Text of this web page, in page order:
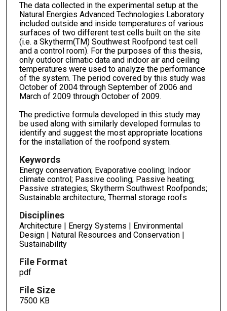
The data collected in the experimental setup at the
Natural Energies Advanced Technologies Laboratory
included outside and inside temperatures of various
surfaces of two different test cells built on the site
(i.e. a Skytherm(TM) Southwest Roofpond test cell
and a control room). For the purposes of this thesis,
only outdoor climatic data and indoor air and ceiling
temperatures were used to analyze the performance
of the system. The period covered by this study was
October of 2004 through September of 2006 and
March of 2009 through October of 2009.
The predictive formula developed in this study may
be used along with similarly developed formulas to
identify and suggest the most appropriate locations
for the installation of the roofpond system.
Keywords
Energy conservation; Evaporative cooling; Indoor
climate control; Passive cooling; Passive heating;
Passive strategies; Skytherm Southwest Roofponds;
Sustainable architecture; Thermal storage roofs
Disciplines
Architecture | Energy Systems | Environmental
Design | Natural Resources and Conservation |
Sustainability
File Format
pdf
File Size
7500 KB